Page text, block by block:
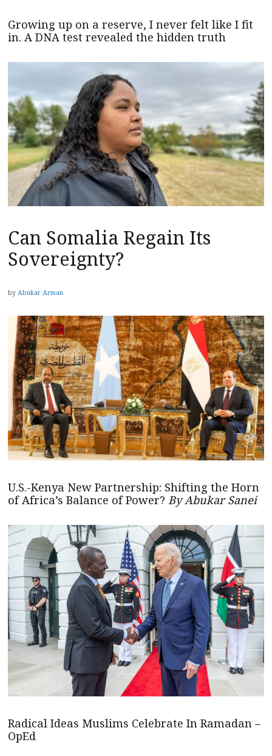
Growing up on a reserve, I never felt like I fit
in. A DNA test revealed the hidden truth
Can Somalia Regain Its
Sovereignty?
by Abukar Arman
U.S.-Kenya New Partnership: Shifting the Horn
of Africa’s Balance of Power? By Abukar Sanei
Radical Ideas Muslims Celebrate In Ramadan –
OpEd